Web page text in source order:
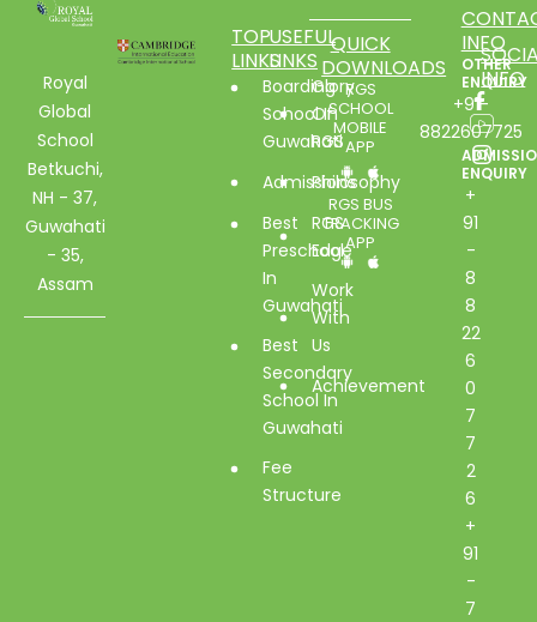
Royal
Global
School
Betkuchi,
NH - 37,
Guwahati
- 35,
Assam
TOP
LINKS
Boarding
School In
Guwahati
Admissions
Best
Preschool
In
Guwahati
Best
Secondary
School In
Guwahati
Fee
Structure
USEFUL
LINKS
Glory
Of
RGS
Philosophy
RGS
Edge
Work
With
Us
Achievement
QUICK
DOWNLOADS
RGS
SCHOOL
MOBILE
APP
RGS BUS
TRACKING
APP
INFO
OTHER
ENQUIRY
+91-
8822607725
ENQUIRY
+
91
-
8
8
22
6
0
7
7
2
6
+
91
-
7
INFO